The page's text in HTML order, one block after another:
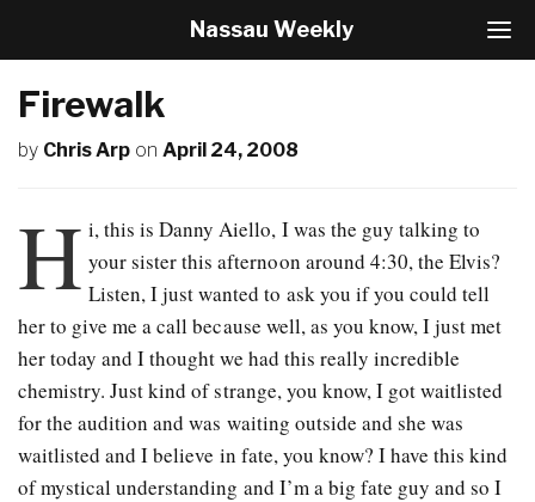
T
o
t
n
Nassau Weekly
Firewalk
by Chris Arp on April 24, 2008
H i, this is Danny Aiello, I was the guy talking to
your sister this afternoon around 4:30, the Elvis?
Listen, I just wanted to ask you if you could tell
her to give me a call because well, as you know, I just met
her today and I thought we had this really incredible
chemistry. Just kind of strange, you know, I got waitlisted
for the audition and was waiting outside and she was
waitlisted and I believe in fate, you know? I have this kind
of mystical understanding and I’m a big fate guy and so I